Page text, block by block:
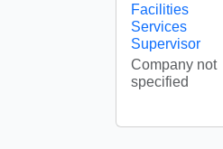
Facilities
Services
Supervisor
Company not
specified